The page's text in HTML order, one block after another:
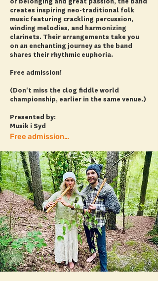
of belonging and great passion, the band
creates inspiring neo-traditional folk
music featuring crackling percussion,
winding melodies, and harmonizing
clarinets. Their arrangements take you
on an enchanting journey as the band
shares their rhythmic euphoria.
Free admission!
(Don't miss the clog fiddle world
championship, earlier in the same venue.)
Presented by:
Musik i Syd
Free admission + more info